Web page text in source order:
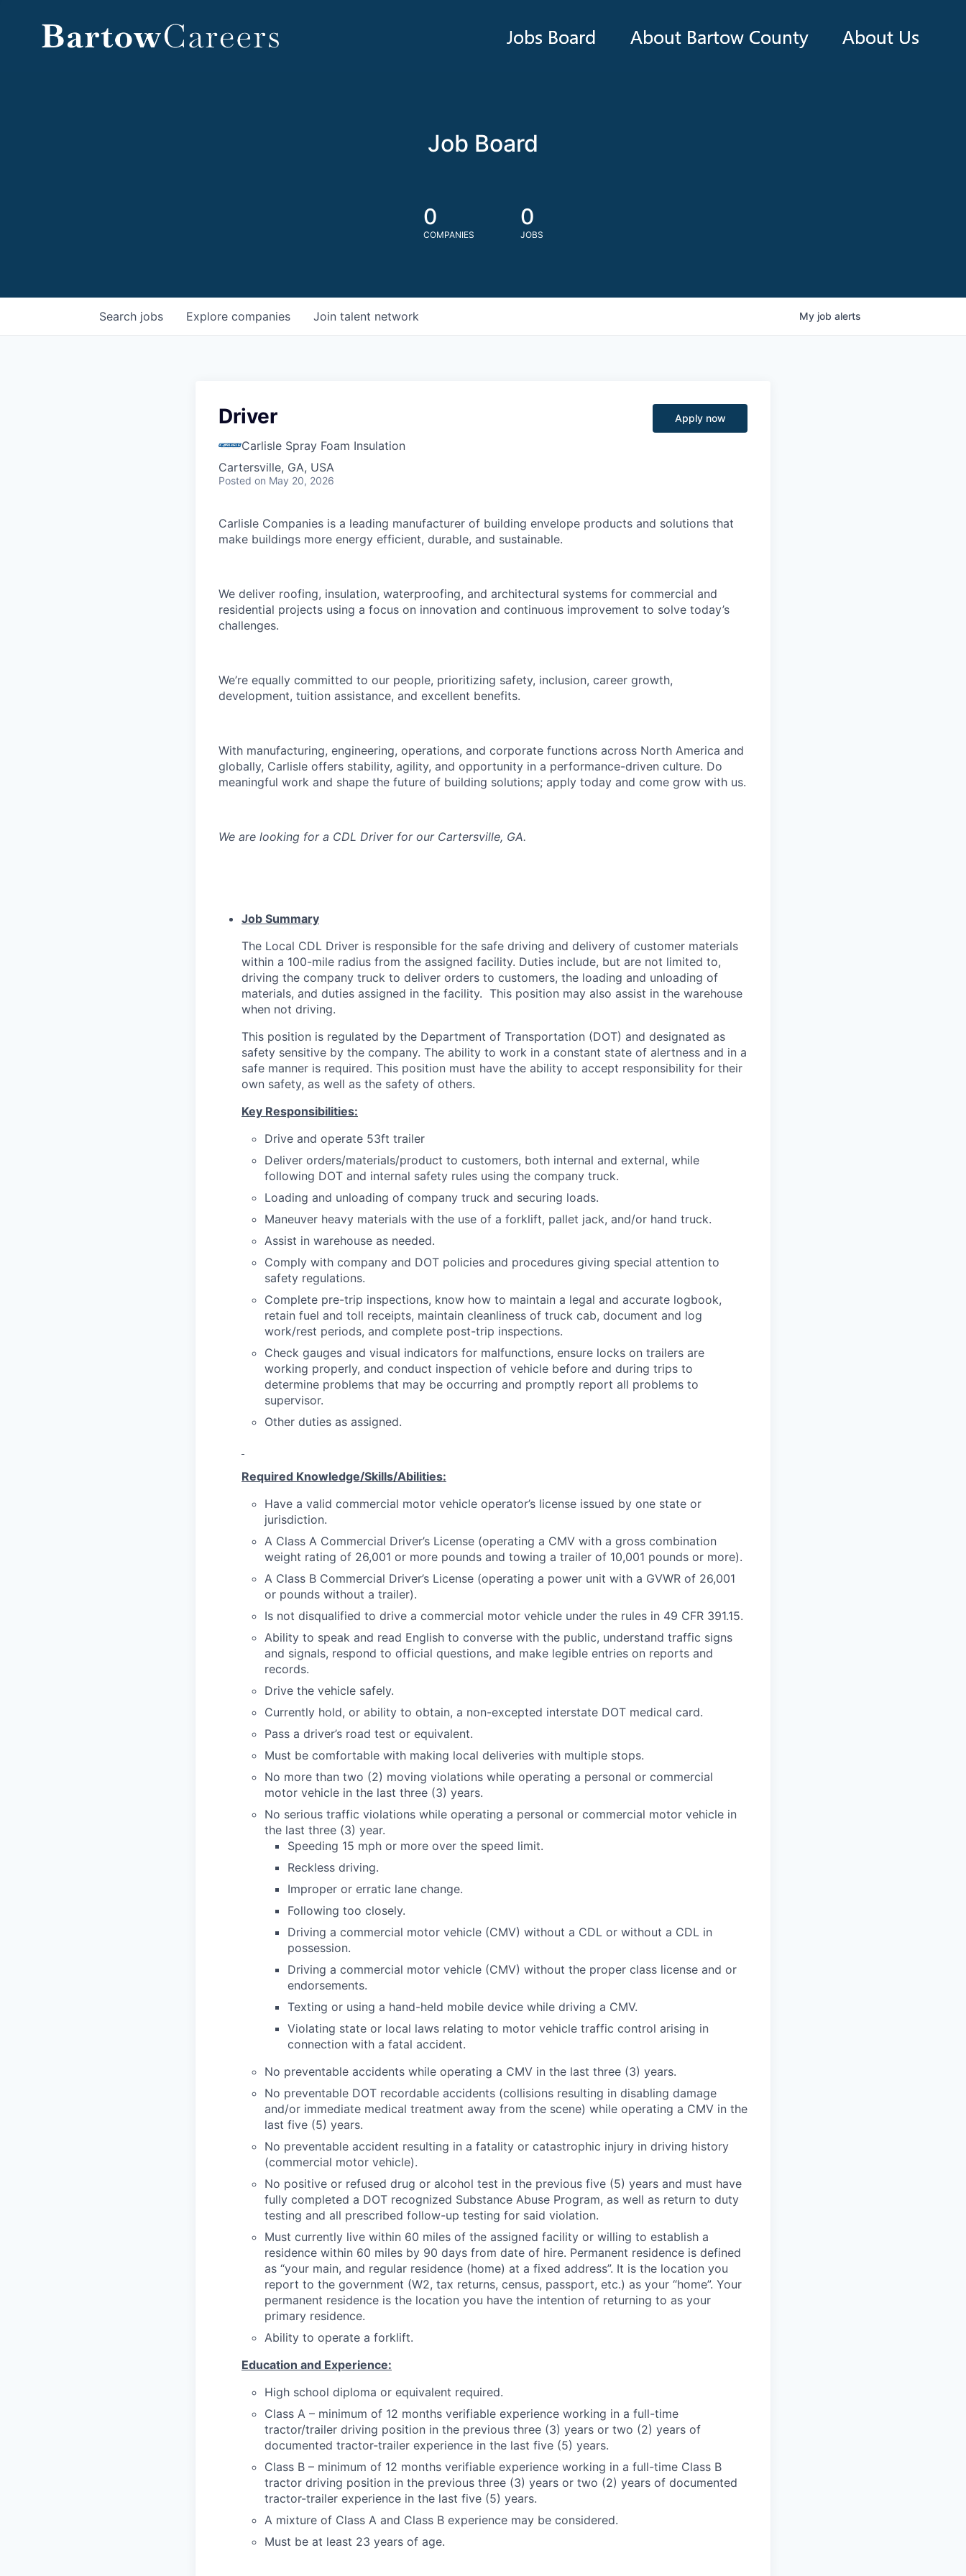
Jobs Board About Bartow County About Us
Job Board
0
COMPANIES
0
JOBS
Search jobs Explore companies Join talent network My job alerts
Driver
Carlisle Spray Foam Insulation
Cartersville, GA, USA
Posted on May 20, 2026
Apply now
Carlisle Companies is a leading manufacturer of building envelope products and solutions that
make buildings more energy efficient, durable, and sustainable.
We deliver roofing, insulation, waterproofing, and architectural systems for commercial and
residential projects using a focus on innovation and continuous improvement to solve today’s
challenges.
We’re equally committed to our people, prioritizing safety, inclusion, career growth,
development, tuition assistance, and excellent benefits.
With manufacturing, engineering, operations, and corporate functions across North America and
globally, Carlisle offers stability, agility, and opportunity in a performance-driven culture. Do
meaningful work and shape the future of building solutions; apply today and come grow with us.
We are looking for a CDL Driver for our Cartersville, GA.
Job Summary
The Local CDL Driver is responsible for the safe driving and delivery of customer materials
within a 100-mile radius from the assigned facility. Duties include, but are not limited to,
driving the company truck to deliver orders to customers, the loading and unloading of
materials, and duties assigned in the facility. This position may also assist in the warehouse
when not driving.
This position is regulated by the Department of Transportation (DOT) and designated as
safety sensitive by the company. The ability to work in a constant state of alertness and in a
safe manner is required. This position must have the ability to accept responsibility for their
own safety, as well as the safety of others.
Key Responsibilities:
Drive and operate 53ft trailer
Deliver orders/materials/product to customers, both internal and external, while
following DOT and internal safety rules using the company truck.
Loading and unloading of company truck and securing loads.
Maneuver heavy materials with the use of a forklift, pallet jack, and/or hand truck.
Assist in warehouse as needed.
Comply with company and DOT policies and procedures giving special attention to
safety regulations.
Complete pre-trip inspections, know how to maintain a legal and accurate logbook,
retain fuel and toll receipts, maintain cleanliness of truck cab, document and log
work/rest periods, and complete post-trip inspections.
Check gauges and visual indicators for malfunctions, ensure locks on trailers are
working properly, and conduct inspection of vehicle before and during trips to
determine problems that may be occurring and promptly report all problems to
supervisor.
Other duties as assigned.
Required Knowledge/Skills/Abilities:
Have a valid commercial motor vehicle operator’s license issued by one state or
jurisdiction.
A Class A Commercial Driver’s License (operating a CMV with a gross combination
weight rating of 26,001 or more pounds and towing a trailer of 10,001 pounds or more).
A Class B Commercial Driver’s License (operating a power unit with a GVWR of 26,001
or pounds without a trailer).
Is not disqualified to drive a commercial motor vehicle under the rules in 49 CFR 391.15.
Ability to speak and read English to converse with the public, understand traffic signs
and signals, respond to official questions, and make legible entries on reports and
records.
Drive the vehicle safely.
Currently hold, or ability to obtain, a non-excepted interstate DOT medical card.
Pass a driver’s road test or equivalent.
Must be comfortable with making local deliveries with multiple stops.
No more than two (2) moving violations while operating a personal or commercial
motor vehicle in the last three (3) years.
No serious traffic violations while operating a personal or commercial motor vehicle in
the last three (3) year.
Speeding 15 mph or more over the speed limit.
Reckless driving.
Improper or erratic lane change.
Following too closely.
Driving a commercial motor vehicle (CMV) without a CDL or without a CDL in
possession.
Driving a commercial motor vehicle (CMV) without the proper class license and or
endorsements.
Texting or using a hand-held mobile device while driving a CMV.
Violating state or local laws relating to motor vehicle traffic control arising in
connection with a fatal accident.
No preventable accidents while operating a CMV in the last three (3) years.
No preventable DOT recordable accidents (collisions resulting in disabling damage
and/or immediate medical treatment away from the scene) while operating a CMV in the
last five (5) years.
No preventable accident resulting in a fatality or catastrophic injury in driving history
(commercial motor vehicle).
No positive or refused drug or alcohol test in the previous five (5) years and must have
fully completed a DOT recognized Substance Abuse Program, as well as return to duty
testing and all prescribed follow-up testing for said violation.
Must currently live within 60 miles of the assigned facility or willing to establish a
residence within 60 miles by 90 days from date of hire. Permanent residence is defined
as “your main, and regular residence (home) at a fixed address”. It is the location you
report to the government (W2, tax returns, census, passport, etc.) as your “home”. Your
permanent residence is the location you have the intention of returning to as your
primary residence.
Ability to operate a forklift.
Education and Experience:
High school diploma or equivalent required.
Class A – minimum of 12 months verifiable experience working in a full-time
tractor/trailer driving position in the previous three (3) years or two (2) years of
documented tractor-trailer experience in the last five (5) years.
Class B – minimum of 12 months verifiable experience working in a full-time Class B
tractor driving position in the previous three (3) years or two (2) years of documented
tractor-trailer experience in the last five (5) years.
A mixture of Class A and Class B experience may be considered.
Must be at least 23 years of age.